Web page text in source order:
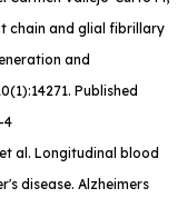
chain and glial fibrillary
and
Published
4
al. Longitudinal blood
disease. Alzheimers